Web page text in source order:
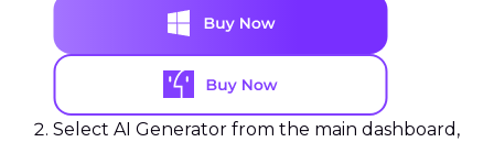
Select AI Generator from the main dashboard,